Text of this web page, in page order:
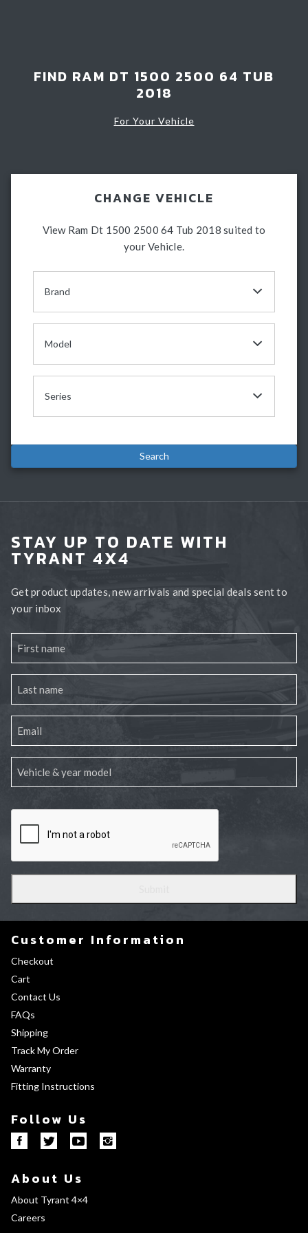
Fender Flares
FIND RAM DT 1500 2500 64 TUB
2018
For Your Vehicle
CHANGE VEHICLE
View Ram Dt 1500 2500 64 Tub 2018 suited to
your Vehicle.
STAY UP TO DATE WITH
TYRANT 4X4
Get product updates, new arrivals and special deals sent to
your inbox
Customer Information
Checkout
Cart
Contact Us
FAQs
Shipping
Track My Order
Warranty
Fitting Instructions
Follow Us
About Us
About Tyrant 4×4
Careers